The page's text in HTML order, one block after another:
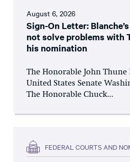
August 6, 2026
Sign-On Letter:
not solve problems with
his nomination
The Honorable John
United States Senate
The Honorable Chuck...
FEDERAL COURTS AND